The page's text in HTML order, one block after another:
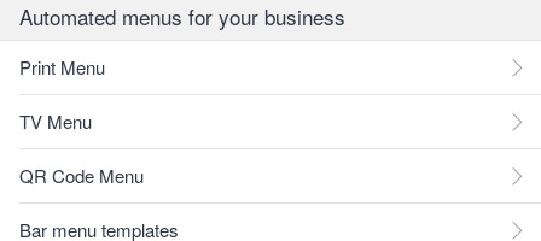
Automated menus for your business
Print Menu
TV Menu
QR Code Menu
Bar menu templates